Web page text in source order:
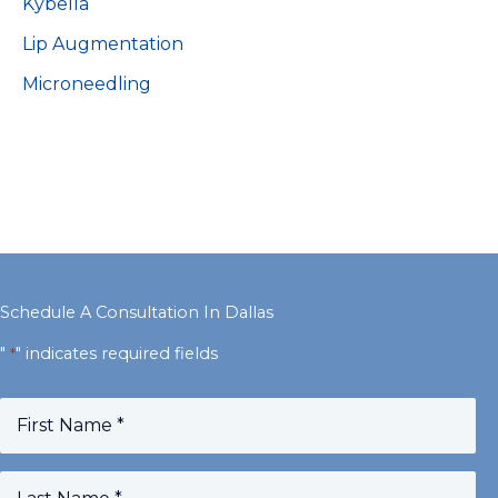
Lip Augmentation
Microneedling
Schedule A Consultation In Dallas
" *" indicates required fields